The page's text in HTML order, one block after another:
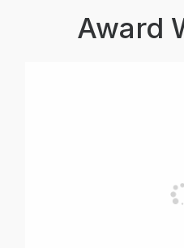
Award